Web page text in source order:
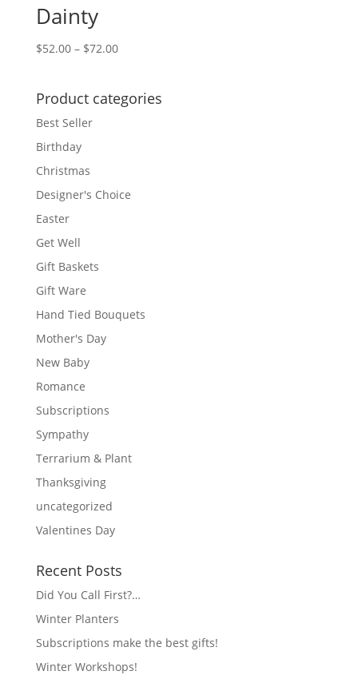
Dainty
$52.00– $72.00
Product categories
Best Seller
Birthday
Christmas
Designer's Choice
Easter
Get Well
Gift Baskets
Gift Ware
Hand Tied Bouquets
Mother's Day
New Baby
Romance
Subscriptions
Sympathy
Terrarium & Plant
Thanksgiving
uncategorized
Valentines Day
Recent Posts
Did You Call First?…
Winter Planters
Subscriptions make the best gifts!
Winter Workshops!